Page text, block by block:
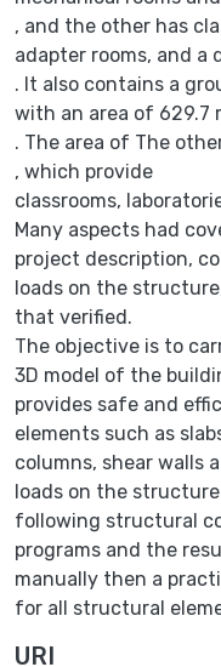
, and the other has
adapter rooms, and a
. It also contains a
with an area of 629.7
. The area of The
, which provide
classrooms,
Many aspects had
project description,
loads on the
that verified.
The objective is to
3D model of the
provides safe and
elements such as
columns, shear walls
loads on the
following structural
programs and the
manually then a
for all structural
URI